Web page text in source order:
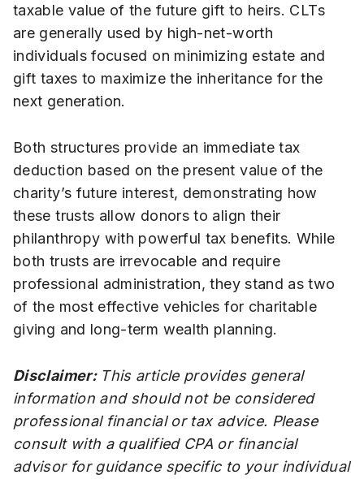
taxable value of the future gift to heirs. CLTs
are generally used by high-net-worth
individuals focused on minimizing estate and
gift taxes to maximize the inheritance for the
next generation.
Both structures provide an immediate tax
deduction based on the present value of the
charity’s future interest, demonstrating how
these trusts allow donors to align their
philanthropy with powerful tax benefits. While
both trusts are irrevocable and require
professional administration, they stand as two
of the most effective vehicles for charitable
giving and long-term wealth planning.
Disclaimer: This article provides general
information and should not be considered
professional financial or tax advice. Please
consult with a qualified CPA or financial
advisor for guidance specific to your individual